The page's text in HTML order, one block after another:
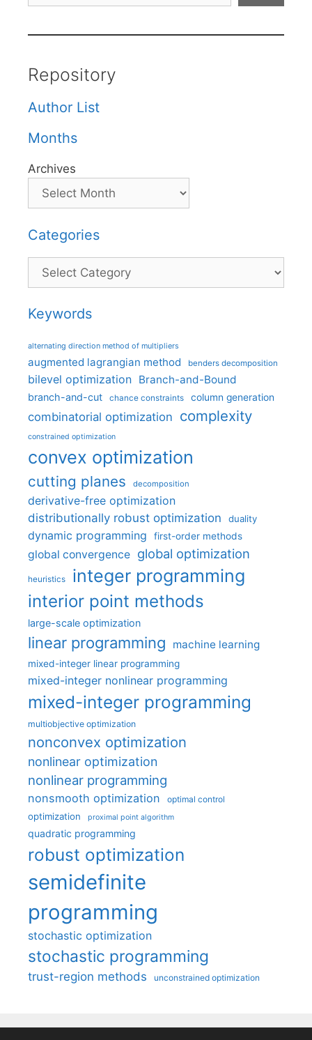
Repository
Author List
Months
Archives
Categories
Categories
Keywords
alternating direction method of multipliers
augmented lagrangian method benders decomposition
bilevel optimization Branch-and-Bound
branch-and-cut chance constraints column generation
combinatorial optimization complexity
constrained optimization
convex optimization
cutting planes decomposition
derivative-free optimization
distributionally robust optimization
duality
dynamic programming first-order methods
global convergence global optimization
heuristics integer programming
interior point methods
large-scale optimization
linear programming machine learning
mixed-integer linear programming
mixed-integer nonlinear programming
mixed-integer programming
multiobjective optimization
nonconvex optimization
nonlinear optimization
nonlinear programming
nonsmooth optimization optimal control
optimization proximal point algorithm
quadratic programming
robust optimization
semidefinite
programming
stochastic optimization
stochastic programming
trust-region methods unconstrained optimization